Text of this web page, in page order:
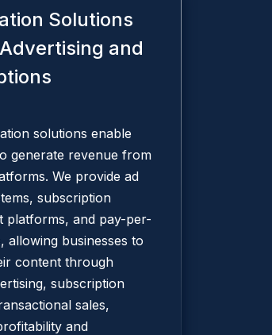
Solutions
and
solutions enable
generate revenue from
We provide ad
subscription
platforms, and pay-per-
allowing businesses to
content through
subscription
sales,
and